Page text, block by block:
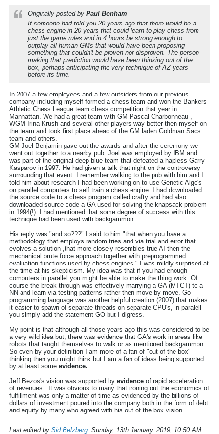
Originally posted by Paul Bonham
If someone had told you 20 years ago that there would be a
chess engine in 20 years that could learn to play chess from
just the game rules and in 4 hours be strong enough to
outplay all human GMs that would have been proposing
something that couldn't be proven nor disproven. The person
making that prediction would have been thinking out of the
box, perhaps anticipating the very technique of AZ years
before its time.
In 2007 a few employees and a few outsiders from our previous
company including myself formed a chess team and won the Bankers
Athletic Chess League team chess competition that year in
Manhattan. We had a great team with GM Pascal Charbonneau ,
WGM Irina Krush and several other players way better then myself on
the team and took first place ahead of the GM laden Goldman Sacs
team and others.
GM Joel Benjamin gave out the awards and after the ceremony we
went out together to a nearby pub. Joel was employed by IBM and
was part of the original deep blue team that defeated a hapless Garry
Kasparov in 1997. He had given a talk that night on the controversy
surrounding that event. I remember walking to the pub with him and I
told him about research I had been working on to use Genetic Algo's
on parallel computers to self train a chess engine. I had downloaded
the source code to a chess program called crafty and had also
downloaded source code a GA used for solving the knapsack problem
in 1994(!). I had mentioned that some degree of success with this
technique had been used with backgammon.
His reply was "and so???" I said to him "that when you have a
methodology that employs random tries and via trial and error that
evolves a solution ,that more closely resembles true AI then the
mechanical brute force approach together with preprogrammed
evaluation functions used by chess engines." I was mildly surprised at
the time at his skepticism. My idea was that if you had enough
computers in parallel you might be able to make the thing work. Of
course the break through was effectively marrying a GA (MTCT) to a
NN and learn via testing patterns rather then move by move. Go
programming language was another helpful creation (2007) that makes
it easier to spawn of separate threads on separate CPU's, in paralell
you simply add the statement GO but I digress.
My point is that although all those years ago this was considered to be
a very wild idea but, there was evidence that GA's work in areas like
robots that taught themselves to walk or as mentioned backgammon.
So even by your definition I am more of a fan of "out of the box"
thinking then you might think but I am a fan of ideas being supported
by at least some evidence.
Jeff Bezos's vision was supported by evidence of rapid acceleration
of revenues . It was obvious to many that ironing out the economics of
fulfillment was only a matter of time as evidenced by the billions of
dollars of investment poured into the company both in the form of debt
and equity by many who agreed with his out of the box vision.
Last edited by Sid Belzberg; Sunday, 13th January, 2019, 10:50 AM.